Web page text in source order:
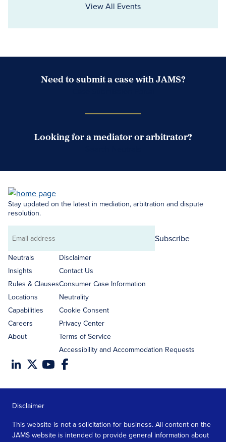
View All Events
Need to submit a case with JAMS?
Looking for a mediator or arbitrator?
Stay updated on the latest in mediation, arbitration and dispute
resolution.
Email
address
Subscribe
Neutrals
Insights
Rules & Clauses
Locations
Capabilities
Careers
About
Disclaimer
Contact Us
Consumer Case Information
Neutrality
Cookie Consent
Privacy Center
Terms of Service
Accessibility and Accommodation Requests
Disclaimer
This website is not a solicitation for business. All content on the
JAMS website is intended to provide general information about